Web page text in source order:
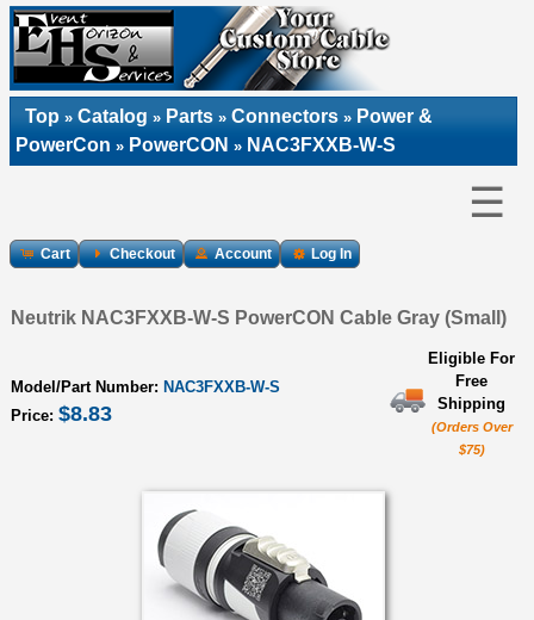
Top » Catalog » Parts » Connectors » Power &
PowerCon » PowerCON » NAC3FXXB-W-S
☰
Cart Checkout Account Log In
Neutrik NAC3FXXB-W-S PowerCON Cable Gray (Small)
Model/Part Number: NAC3FXXB-W-S
Price: $8.83
Eligible For
Free
Shipping
(Orders Over
$75)